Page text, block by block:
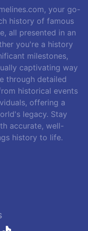
your go-
history of famous
all presented in an
you're a history
milestones,
captivating way
through detailed
historical events
offering a
legacy. Stay
accurate, well-
history to life.